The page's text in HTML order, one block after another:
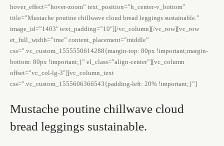
hover_effect=”hover-zoom” text_position=”h_center-v_bottom”
title=”Mustache poutine chillwave cloud bread leggings sustainable.”
image_id=”1403″ text_padding=”10″][/vc_column][/vc_row][vc_row
et_full_width=”true” content_placement=”middle”
css=”.vc_custom_1555550614288{margin-top: 80px !important;margin-
bottom: 80px !important;}” el_class=”align-center”][vc_column
offset=”vc_col-lg-3″][vc_column_text
css=”.vc_custom_1555606366543{padding-left: 20% !important;}”]
Mustache poutine chillwave cloud
bread leggings sustainable.